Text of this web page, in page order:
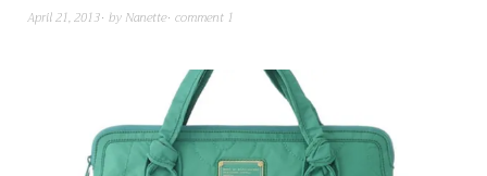
April 21, 2013 by Nanette comment 1